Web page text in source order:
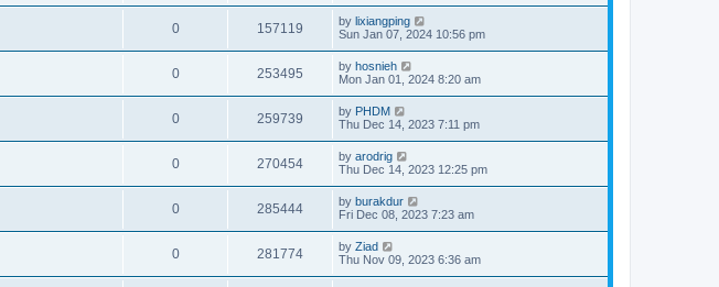
0 157119 by lixiangping
Sun Jan 07, 2024 10:56 pm
0 253495 by hosnieh
Mon Jan 01, 2024 8:20 am
0 259739 by PHDM
Thu Dec 14, 2023 7:11 pm
0 270454 by arodrig
Thu Dec 14, 2023 12:25 pm
0 285444 by burakdur
Fri Dec 08, 2023 7:23 am
0 281774 by Ziad
Thu Nov 09, 2023 6:36 am